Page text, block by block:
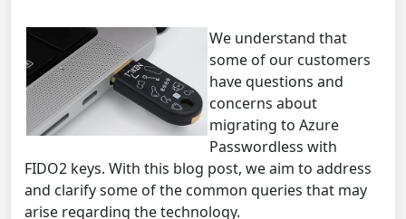
We understand that
some of our customers
have questions and
concerns about
migrating to Azure
Passwordless with
FIDO2 keys. With this blog post, we aim to address
and clarify some of the common queries that may
arise regarding the technology.